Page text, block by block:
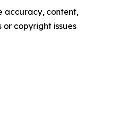
accuracy, content,
copyright issues